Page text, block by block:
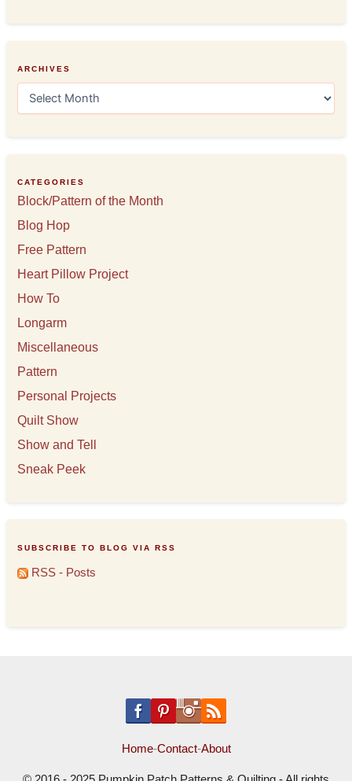
ARCHIVES
e
s
CATEGORIES
Block/Pattern of the Month
Blog Hop
Free Pattern
Heart Pillow Project
How To
Longarm
Miscellaneous
Pattern
Personal Projects
Quilt Show
Show and Tell
Sneak Peek
SUBSCRIBE TO BLOG VIA RSS
RSS - Posts
Home-Contact-About